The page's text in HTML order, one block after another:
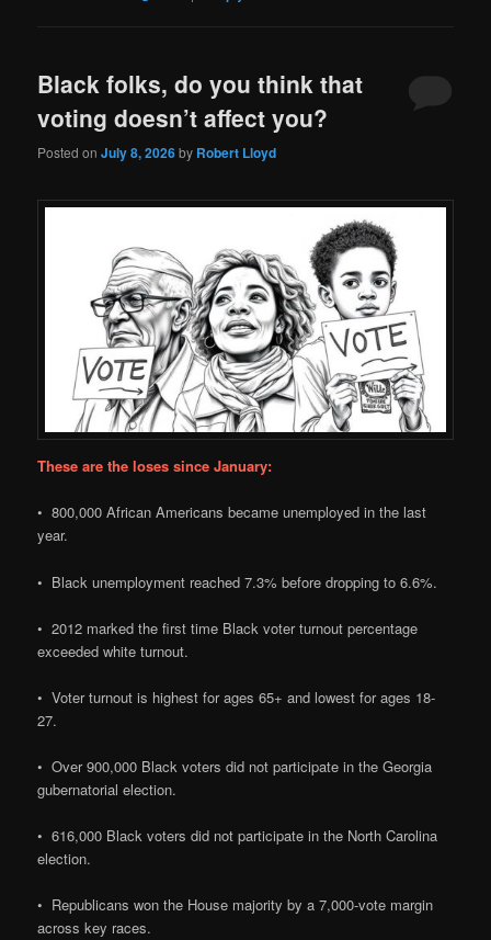
Black folks, do you think that
voting doesn’t affect you?
Posted onJuly 8, 2026by Robert Lloyd
These are the loses since January:
• 800,000 African Americans became unemployed in the last
year.
• Black unemployment reached 7.3% before dropping to 6.6%.
• 2012 marked the first time Black voter turnout percentage
exceeded white turnout.
• Voter turnout is highest for ages 65+ and lowest for ages 18-
27.
• Over 900,000 Black voters did not participate in the Georgia
gubernatorial election.
• 616,000 Black voters did not participate in the North Carolina
election.
• Republicans won the House majority by a 7,000-vote margin
across key races.